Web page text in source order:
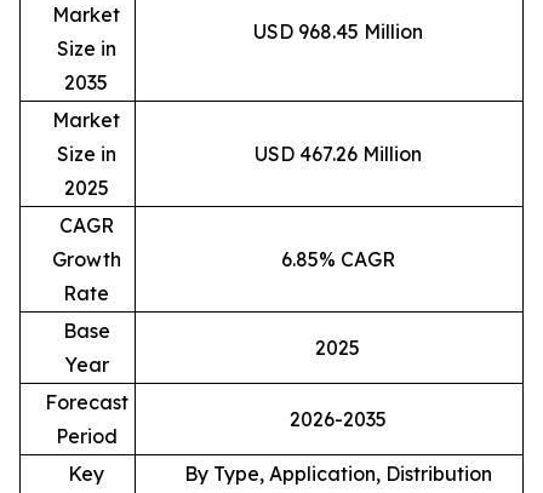
Market
Size in
2035
USD 968.45 Million
Market
Size in
2025
USD 467.26 Million
CAGR
Growth
Rate
6.85% CAGR
Base
Year
2025
Forecast
Period
2026-2035
Key
By Type, Application, Distribution